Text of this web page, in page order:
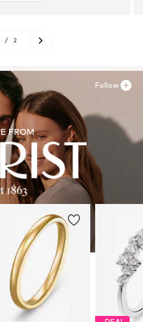
/ 2
FROM
Follow